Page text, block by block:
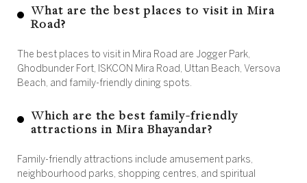
What are the best places to visit in Mira
Road?
The best places to visit in Mira Road are Jogger Park,
Ghodbunder Fort, ISKCON Mira Road, Uttan Beach, Versova
Beach, and family-friendly dining spots.
Which are the best family-friendly
attractions in Mira Bhayandar?
Family-friendly attractions include amusement parks,
neighbourhood parks, shopping centres, and spiritual